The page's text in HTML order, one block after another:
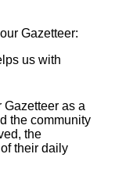
Gazetteer:
us with
Gazetteer as a
the community
the
their daily